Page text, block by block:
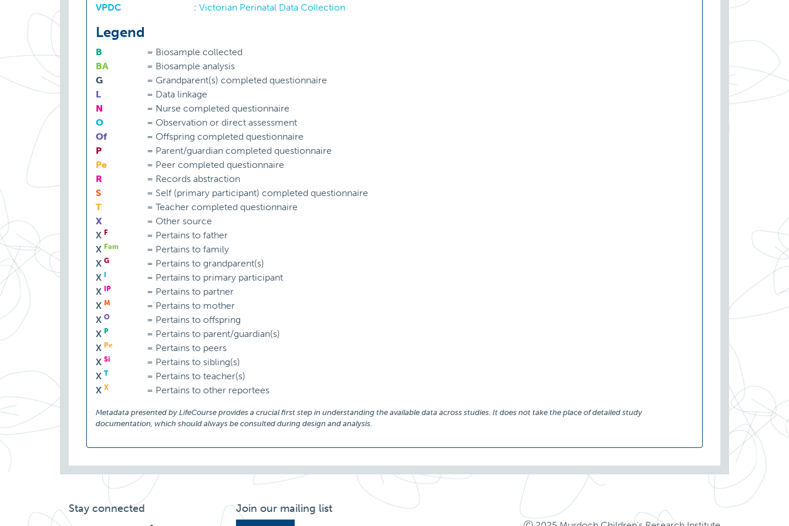
VPDC
: Victorian Perinatal Data Collection
Legend
B = Biosample collected
BA
= Biosample analysis
G
= Grandparent(s) completed questionnaire
L
= Data linkage
N
= Nurse completed questionnaire
O
= Observation or direct assessment
Of
= Offspring completed questionnaire
P
= Parent/guardian completed questionnaire
Pe
= Peer completed questionnaire
R
= Records abstraction
S
= Self (primary participant) completed questionnaire
T
= Teacher completed questionnaire
X
= Other source
X F = Pertains to father
X Fam = Pertains to family
X G = Pertains to grandparent(s)
X
= Pertains to primary participant
X
IP = Pertains to partner
X M = Pertains to mother
X O = Pertains to offspring
X P = Pertains to parent/guardian(s)
X Pe = Pertains to peers
X Si = Pertains to sibling(s)
X T = Pertains to teacher(s)
X X = Pertains to other reportees
Metadata presented by LifeCourse provides a crucial first step in understanding the available data across studies. It does not take the place of detailed study
documentation, which should always be consulted during design and analysis.
Stay connected Join our mailing list